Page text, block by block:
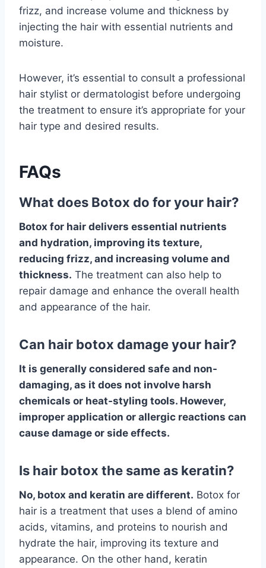
frizz, and increase volume and thickness by
injecting the hair with essential nutrients and
moisture.
However, it’s essential to consult a professional
hair stylist or dermatologist before undergoing
the treatment to ensure it’s appropriate for your
hair type and desired results.
FAQs
What does Botox do for your hair?
Botox for hair delivers essential nutrients
and hydration, improving its texture,
reducing frizz, and increasing volume and
thickness. The treatment can also help to
repair damage and enhance the overall health
and appearance of the hair.
Can hair botox damage your hair?
It is generally considered safe and non-
damaging, as it does not involve harsh
chemicals or heat-styling tools. However,
improper application or allergic reactions can
cause damage or side effects.
Is hair botox the same as keratin?
No, botox and keratin are different. Botox for
hair is a treatment that uses a blend of amino
acids, vitamins, and proteins to nourish and
hydrate the hair, improving its texture and
appearance. On the other hand, keratin